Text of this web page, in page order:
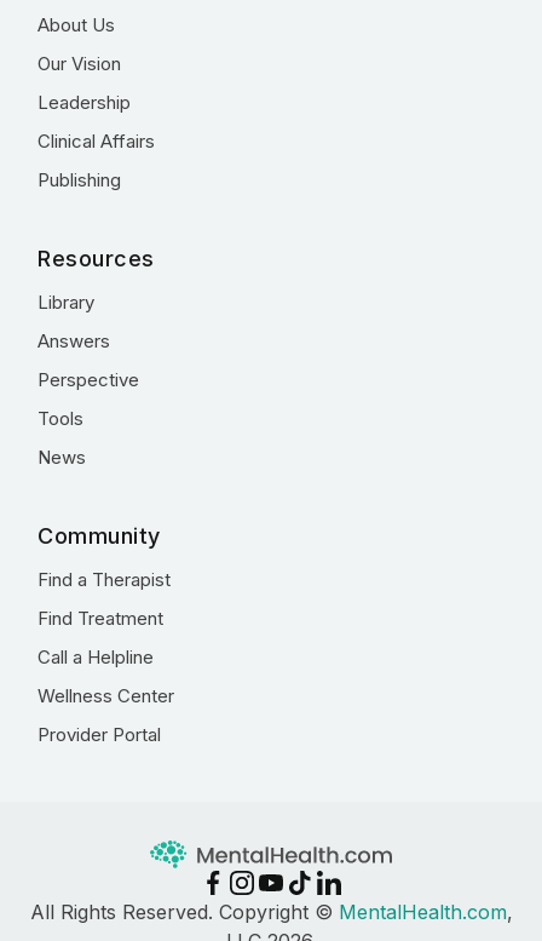
About Us
Our Vision
Leadership
Clinical Affairs
Publishing
Resources
Library
Answers
Perspective
Tools
News
Community
Find a Therapist
Find Treatment
Call a Helpline
Wellness Center
Provider Portal
All Rights Reserved. Copyright © MentalHealth.com,